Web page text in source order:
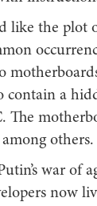
like the plot
contain a
The
others.
war of
now